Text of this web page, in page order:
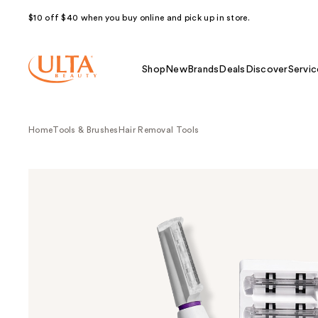
$10 off $40 when you buy online and pick up in store.
Shop NewBrands Deals Discover
HomeTools & Brushes Hair Removal Tools